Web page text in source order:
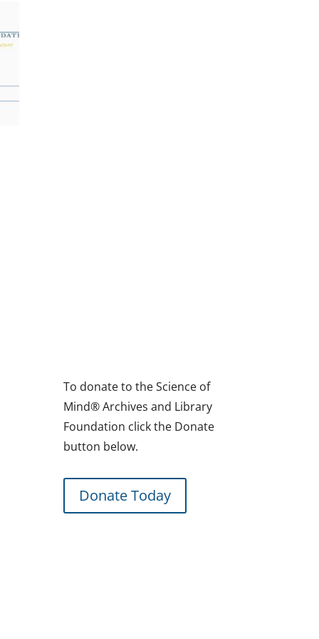
To donate to the Science of
Mind® Archives and Library
Foundation click the Donate
button below.
Donate Today